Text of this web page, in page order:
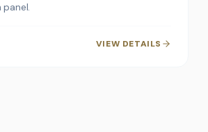
VIEW DETAILS